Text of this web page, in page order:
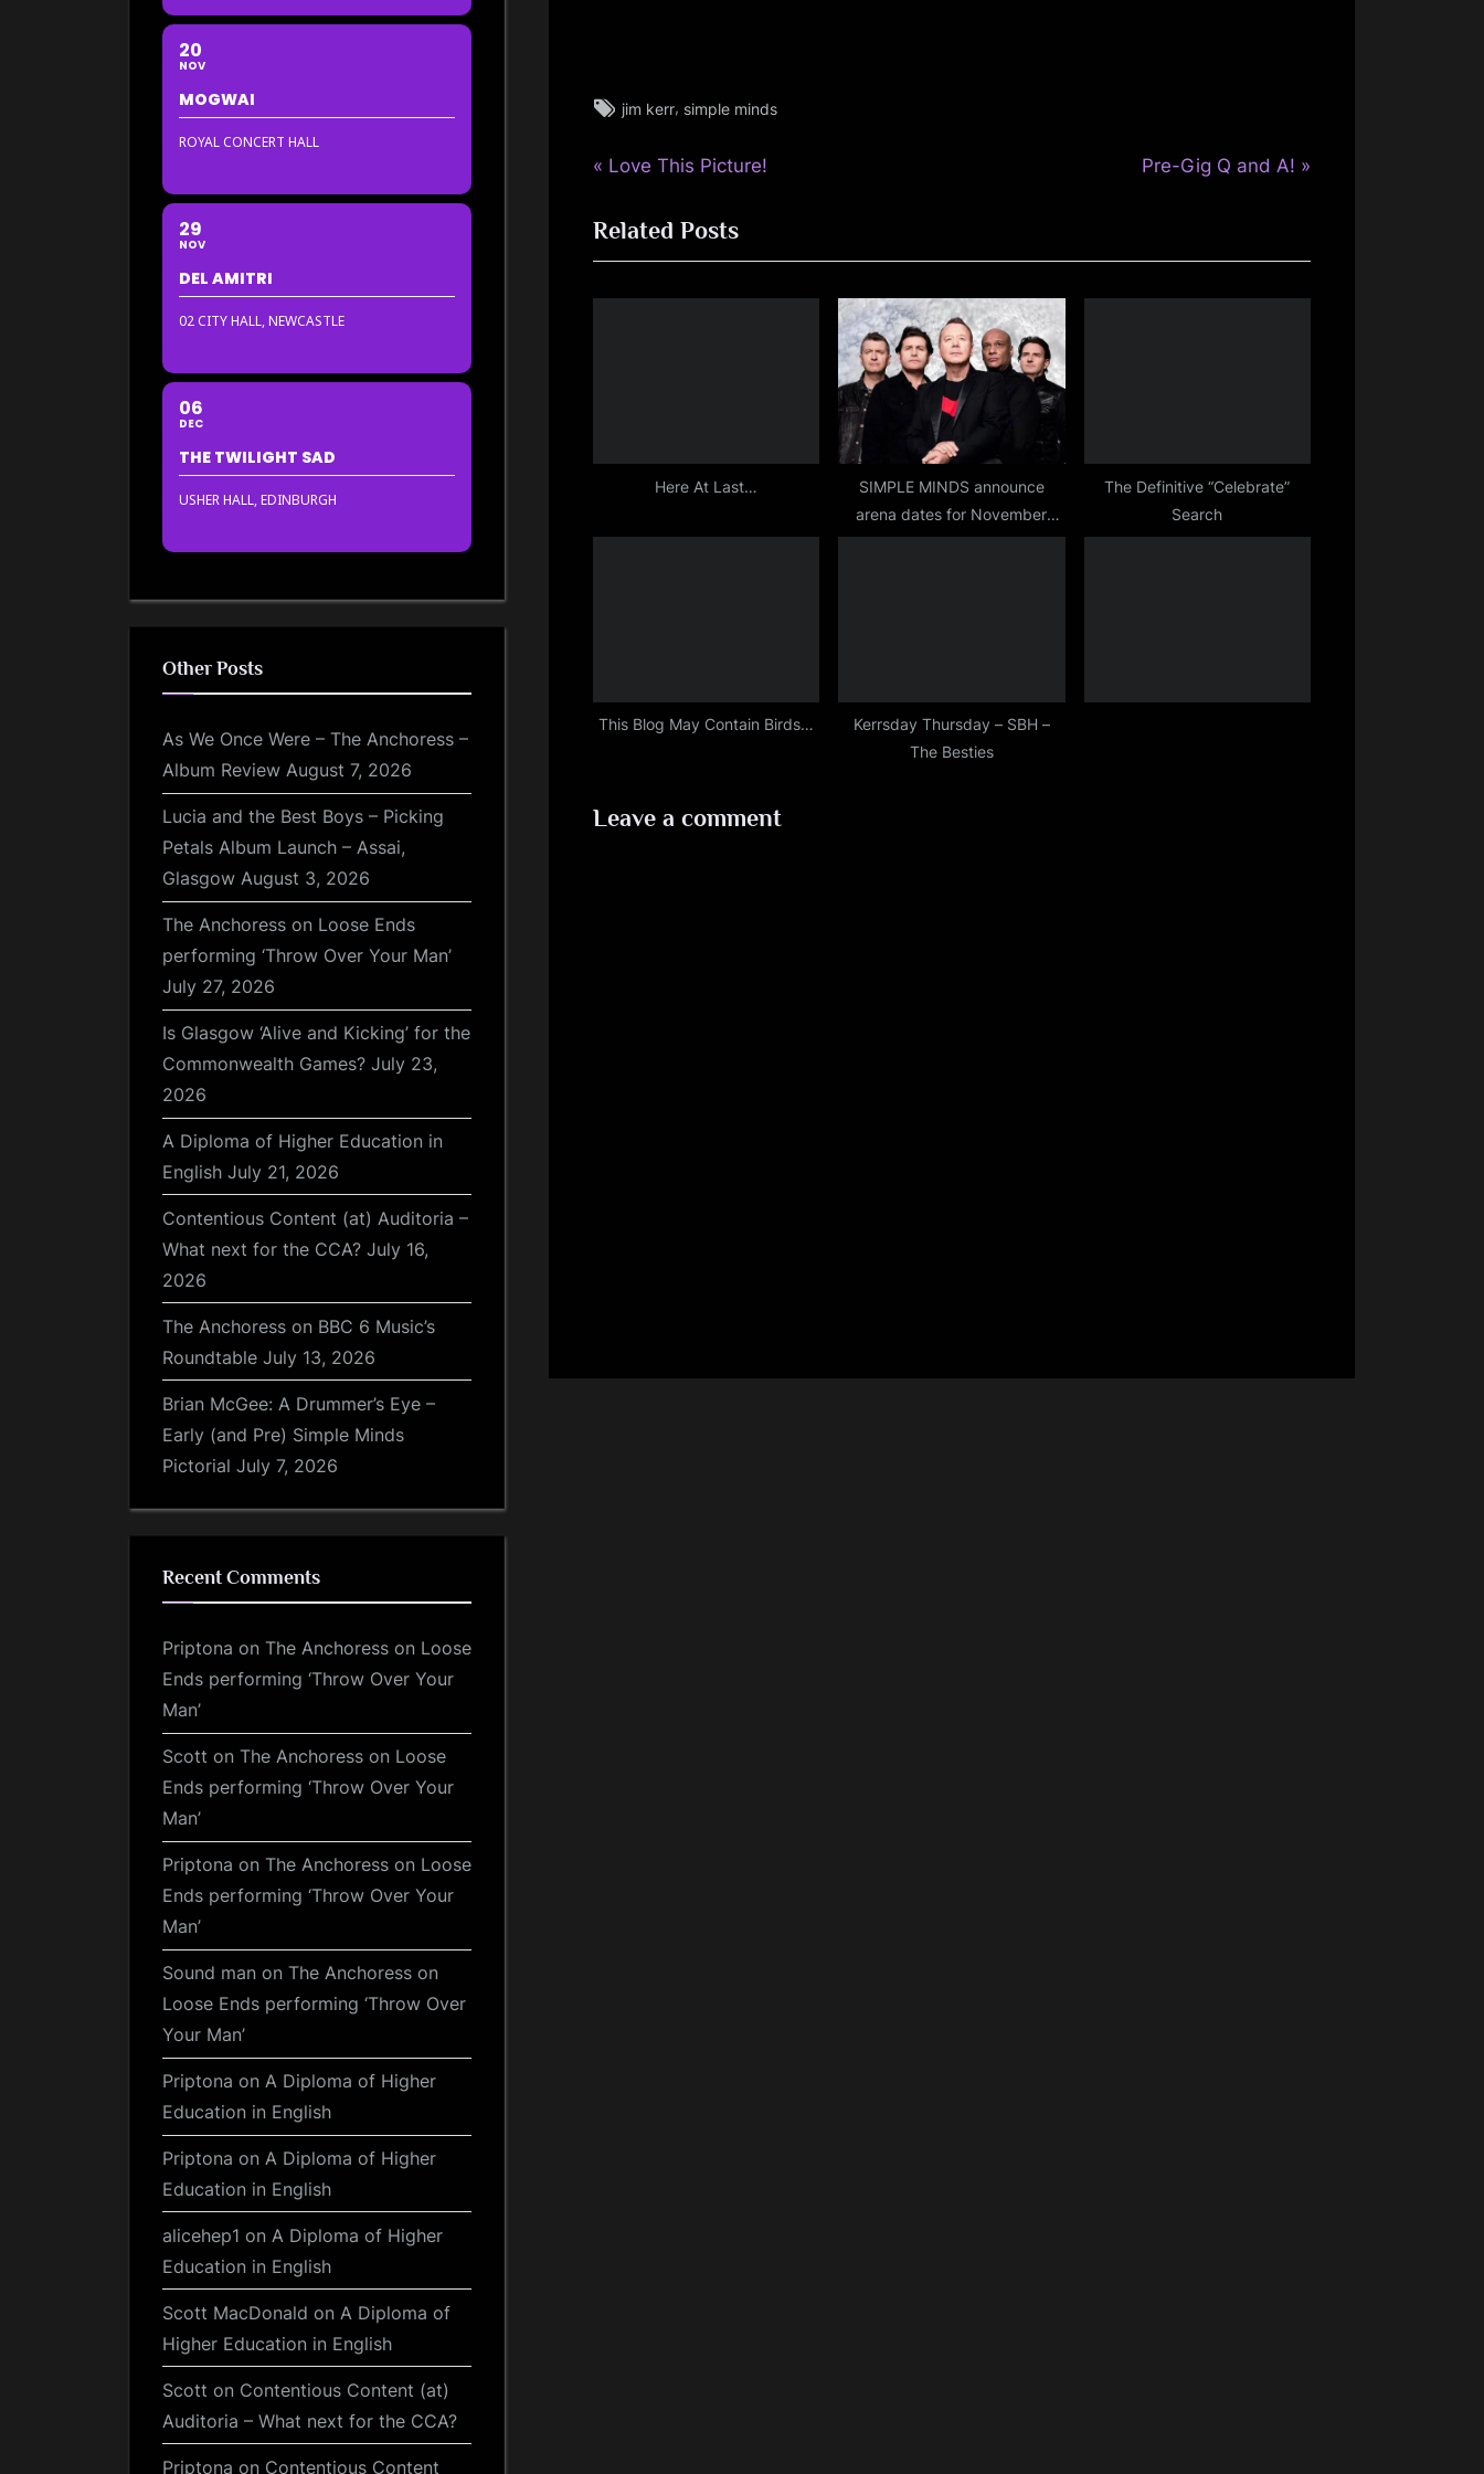
jim
,
,
Tags:
jim kerr, simple minds
Post
navigation
P
e
v
i
Love This Picture!
N
t
P
Pre-Gig Q and A!
Related Posts
Here At Last…
SIMPLE MINDS announce
arena dates for November
2015
The Definitive “Celebrate”
Search
This Blog May Contain Birds…
Kerrsday Thursday – SBH –
The Besties
Leave a comment
20
NOV
MOGWAI
ROYAL CONCERT HALL
29
NOV
DEL AMITRI
02 CITY HALL, NEWCASTLE
06
DEC
THE TWILIGHT SAD
USHER HALL, EDINBURGH
Other Posts
As We Once Were – The Anchoress –
Album Review August 7, 2026
Lucia and the Best Boys – Picking
Petals Album Launch – Assai,
Glasgow August 3, 2026
The Anchoress on Loose Ends
performing ‘Throw Over Your Man’
July 27, 2026
Is Glasgow ‘Alive and Kicking’ for the
Commonwealth Games? July 23,
2026
A Diploma of Higher Education in
English July 21, 2026
Contentious Content (at) Auditoria –
What next for the CCA? July 16,
2026
The Anchoress on BBC 6 Music’s
Roundtable July 13, 2026
Brian McGee: A Drummer’s Eye –
Early (and Pre) Simple Minds
Pictorial July 7, 2026
Recent Comments
Priptona on The Anchoress on Loose
Ends performing ‘Throw Over Your
Man’
Scott on The Anchoress on Loose
Ends performing ‘Throw Over Your
Man’
Priptona on The Anchoress on Loose
Ends performing ‘Throw Over Your
Man’
Sound man on The Anchoress on
Loose Ends performing ‘Throw Over
Your Man’
Priptona on A Diploma of Higher
Education in English
Priptona on A Diploma of Higher
Education in English
alicehep1 on A Diploma of Higher
Education in English
Scott MacDonald on A Diploma of
Higher Education in English
Scott on Contentious Content (at)
Auditoria – What next for the CCA?
Priptona on Contentious Content